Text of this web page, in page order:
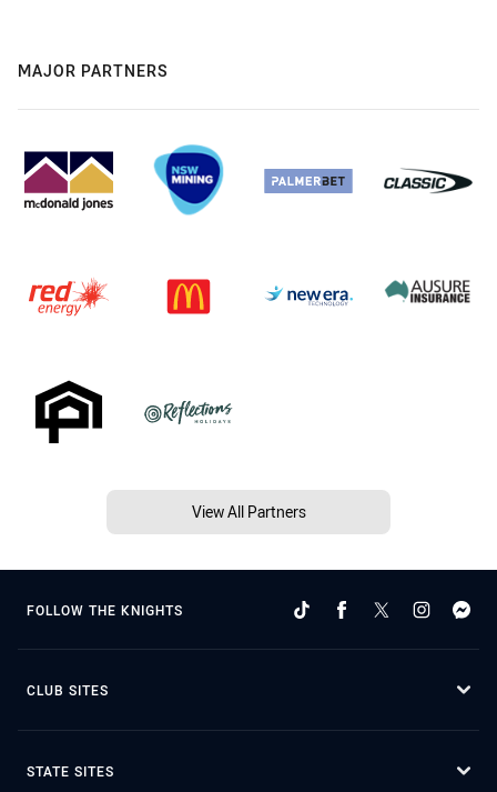
MAJOR PARTNERS
View All Partners
FOLLOW THE KNIGHTS
CLUB SITES
STATE SITES